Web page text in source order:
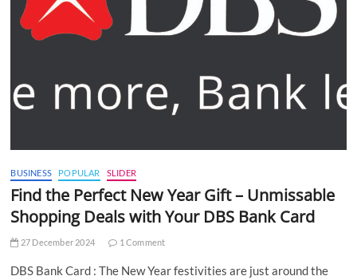
BUSINESS POPULAR SLIDER
Find the Perfect New Year Gift – Unmissable
Shopping Deals with Your DBS Bank Card
27 December 2024 1 Comment
DBS Bank Card : The New Year festivities are just around the